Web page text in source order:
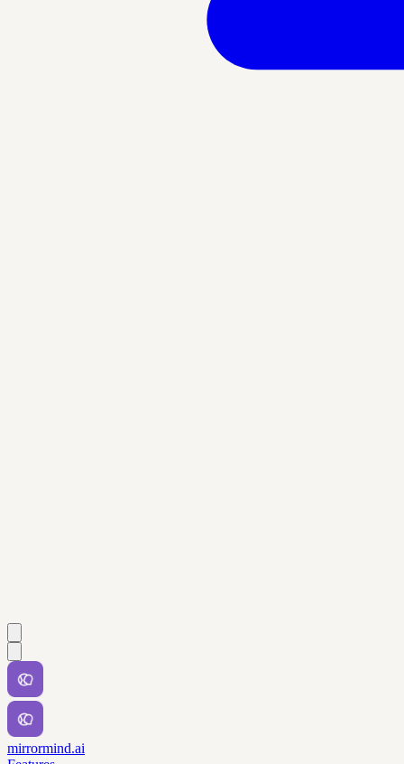
mirrormind.ai